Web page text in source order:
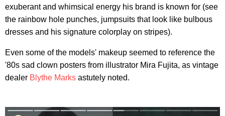
exuberant and whimsical energy his brand is known for (see
the rainbow hole punches, jumpsuits that look like bulbous
dresses and his signature colorplay on stripes).
Even some of the models' makeup seemed to reference the
'80s sad clown posters from illustrator Mira Fujita, as vintage
dealer Blythe Marks astutely noted.